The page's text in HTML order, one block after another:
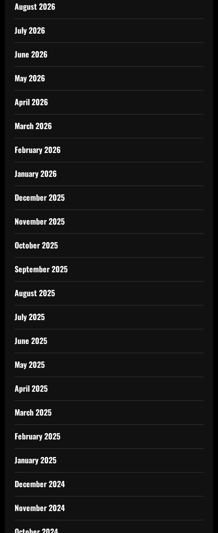
August 2026
July 2026
June 2026
May 2026
April 2026
March 2026
February 2026
January 2026
December 2025
November 2025
October 2025
September 2025
August 2025
July 2025
June 2025
May 2025
April 2025
March 2025
February 2025
January 2025
December 2024
November 2024